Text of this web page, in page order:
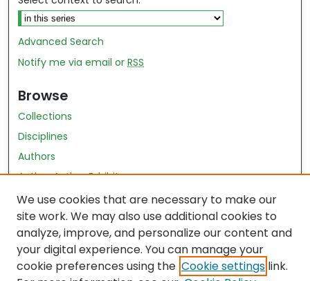
Advanced Search
Notify me via email orRSS
Browse
Collections
Disciplines
Authors
Author Author Exhibit
Nursing and Health Sciences Research Journal
Author Corner
Author FAQ
Policies
We use cookies that are necessary to make our
site work. We may also use additional cookies to
analyze, improve, and personalize our content and
your digital experience. You can manage your
cookie preferences using the Cookie settings link.